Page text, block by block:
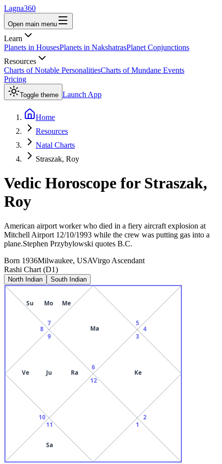
Lagna360
Open main menu
Learn
Planets in HousesPlanets in NakshatrasPlanet Conjunctions
Resources
Charts of Notable PersonalitiesCharts of Mundane Events
Pricing
Toggle theme Launch App
Home
Resources
Natal Charts
Straszak, Roy
Vedic Horoscope for Straszak,
Roy
American airport worker who died in a fiery aircraft explosion at
Mitchell Airport 12/10/1993 while the crew was putting gas into a
plane.Stephen Przybylowski quotes B.C.
Born 1936Milwaukee, USAVirgo Ascendant
Rashi Chart (D1)
North Indian South Indian
6
Ma
7
Su Mo Me
8
9
Ve Ju Ra
10
11
Sa
12
1
2
3
Ke
4
5